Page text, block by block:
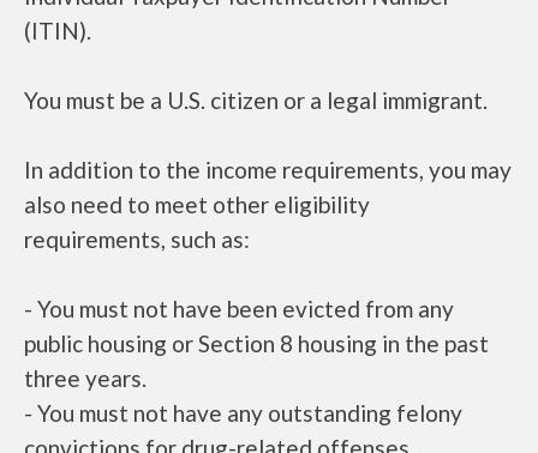
(ITIN).
You must be a U.S. citizen or a legal immigrant.
In addition to the income requirements, you may
also need to meet other eligibility
requirements, such as:
- You must not have been evicted from any
public housing or Section 8 housing in the past
three years.
- You must not have any outstanding felony